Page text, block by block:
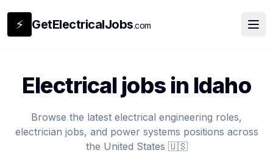
⚡ GetElectricalJobs.com
Electrical jobs in Idaho
Browse the latest electrical engineering roles,
electrician jobs, and power systems positions across
the United States 🇺🇸